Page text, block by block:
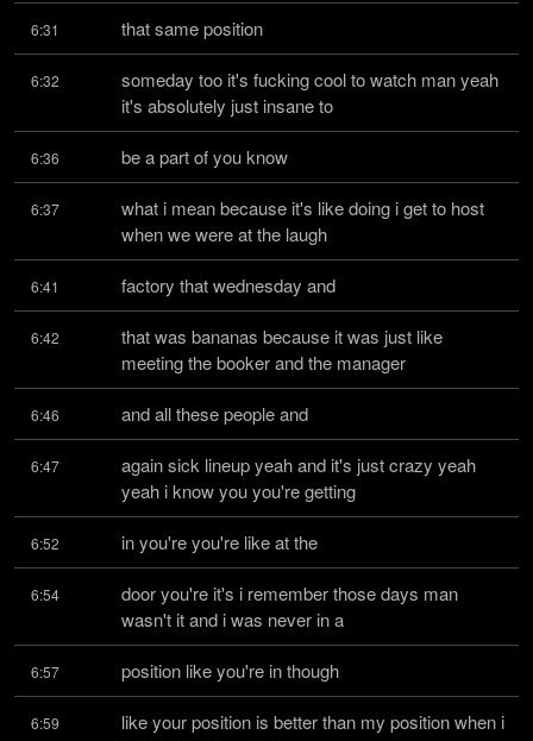
6:31 that same position
6:32
someday too it's fucking cool to watch man yeah
it's absolutely just insane to
6:36 be a part of you know
6:37
what i mean because it's like doing i get to host
when we were at the laugh
6:41 factory that wednesday and
6:42
that was bananas because it was just like
meeting the booker and the manager
6:46 and all these people and
6:47
again sick lineup yeah and it's just crazy yeah
yeah i know you you're getting
6:52 in you're you're like at the
6:54
door you're it's i remember those days man
wasn't it and i was never in a
6:57 position like you're in though
6:59
like your position is better than my position when i